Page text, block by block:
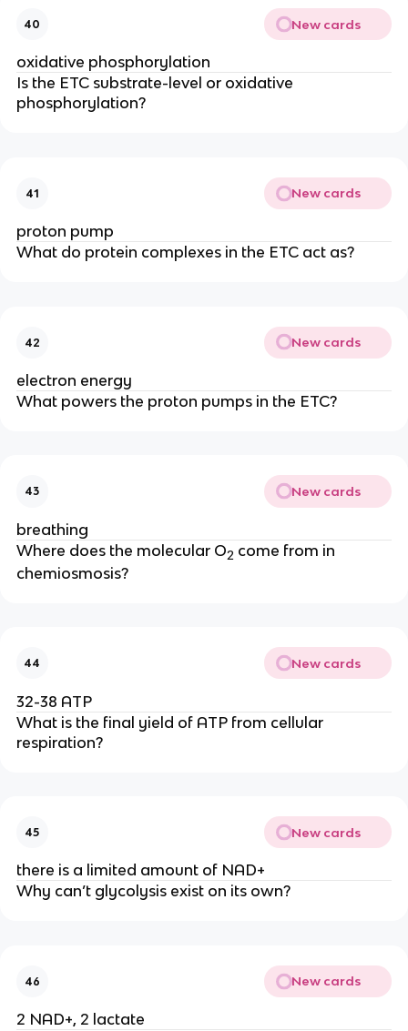
40 New cards
oxidative phosphorylation
Is the ETC substrate-level or oxidative
phosphorylation?
41 New cards
proton pump
What do protein complexes in the ETC act as?
42 New cards
electron energy
What powers the proton pumps in the ETC?
43 New cards
breathing
Where does the molecular O2 come from in
chemiosmosis?
44 New cards
32-38 ATP
What is the final yield of ATP from cellular
respiration?
45 New cards
there is a limited amount of NAD+
Why can’t glycolysis exist on its own?
46 New cards
2 NAD+, 2 lactate